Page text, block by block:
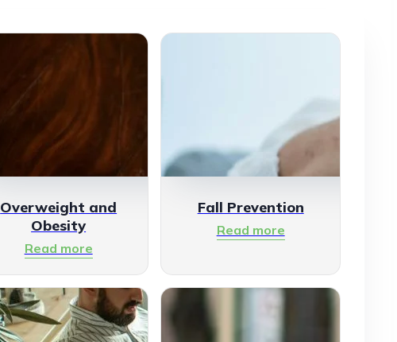
Overweight and
Obesity
Read more
Fall Prevention
Read more